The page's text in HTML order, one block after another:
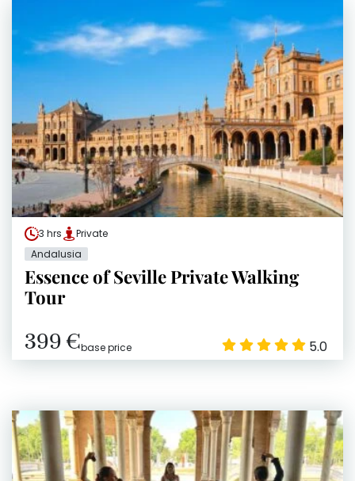
3 hrs
Private
Andalusia
Essence of Seville Private Walking
Tour
399 €base price 5.0